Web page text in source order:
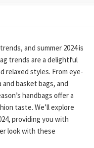
and summer 2024 is
trends are a delightful
relaxed styles. From eye-
basket bags, and
handbags offer a
taste. We’ll explore
providing you with
look with these